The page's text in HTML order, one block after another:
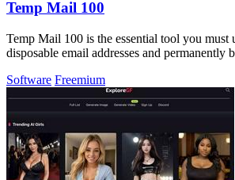
Temp Mail 100
Temp Mail 100 is the essential tool you must
disposable email addresses and permanently
Software Freemium